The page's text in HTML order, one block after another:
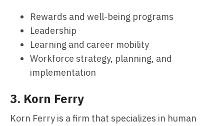
Rewards and well-being programs
Leadership
Learning and career mobility
Workforce strategy, planning, and
implementation
3. Korn Ferry
Korn Ferry is a firm that specializes in human